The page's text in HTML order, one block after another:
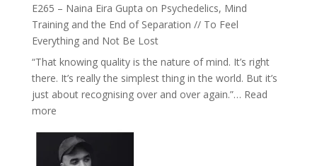
Relationships
with
Food,
Plants
and
Remedies’
with
Jemma
Foster
E265 – Naina Eira Gupta on Psychedelics, Mind
Training and the End of Separation // To Feel
Everything and Not Be Lost
“That knowing quality is the nature of mind. It’s right
there. It’s really the simplest thing in the world. But it’s
just about recognising over and over again.”… Read
more:
–
Naina